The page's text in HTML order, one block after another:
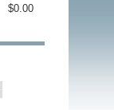
$0.00